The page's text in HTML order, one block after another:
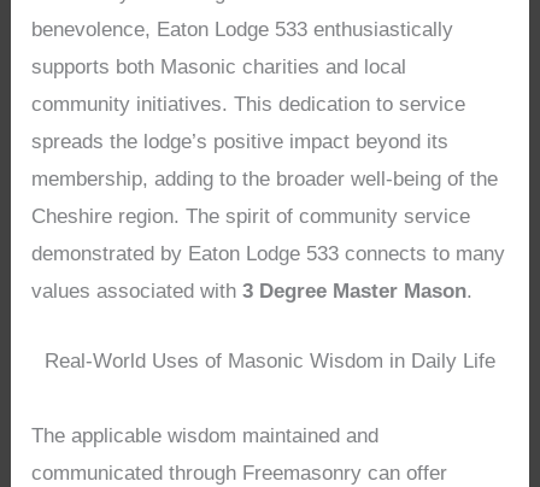
benevolence, Eaton Lodge 533 enthusiastically
supports both Masonic charities and local
community initiatives. This dedication to service
spreads the lodge’s positive impact beyond its
membership, adding to the broader well-being of the
Cheshire region. The spirit of community service
demonstrated by Eaton Lodge 533 connects to many
values associated with3 Degree Master Mason.
Real-World Uses of Masonic Wisdom in Daily Life
The applicable wisdom maintained and
communicated through Freemasonry can offer